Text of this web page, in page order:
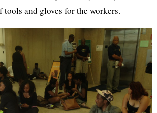
tools and gloves for the workers.